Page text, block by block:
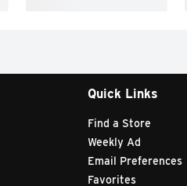
Quick Links
Find a Store
Weekly Ad
Email Preferences
Favorites